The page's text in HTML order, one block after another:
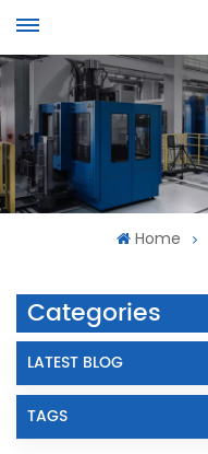
Home
Categories
LATEST BLOG
TAGS